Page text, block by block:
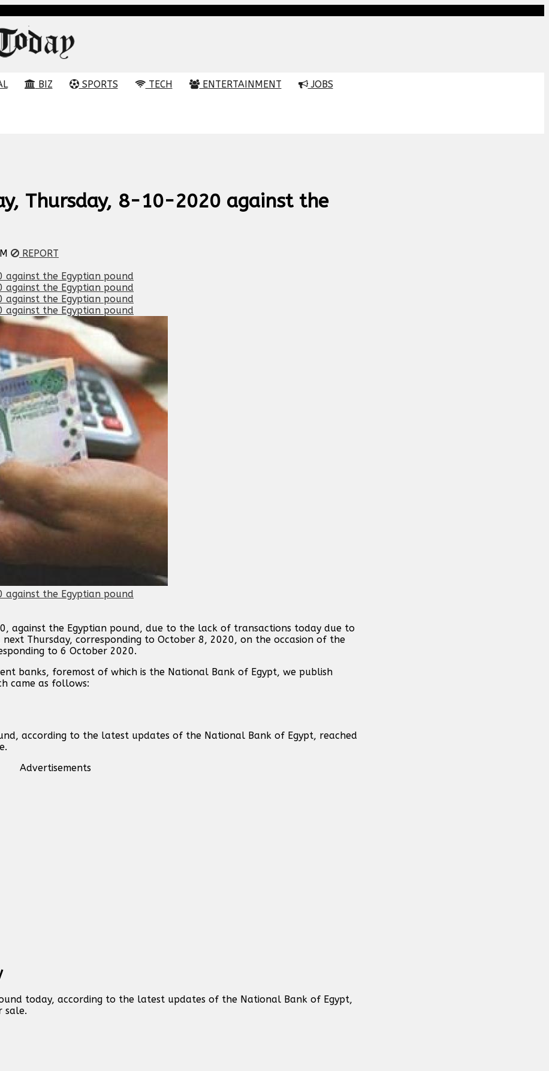
BIZ SPORTS TECH ENTERTAINMENT JOBS
Thursday, 8-10-2020 against the
REPORT
against the Egyptian pound, due to the lack of transactions today due to
Thursday, corresponding to October 8, 2020, on the occasion of the
to 6 October 2020.
banks, foremost of which is the National Bank of Egypt, we publish
came as follows:
according to the latest updates of the National Bank of Egypt, reached
Advertisements
today, according to the latest updates of the National Bank of Egypt,
sale.